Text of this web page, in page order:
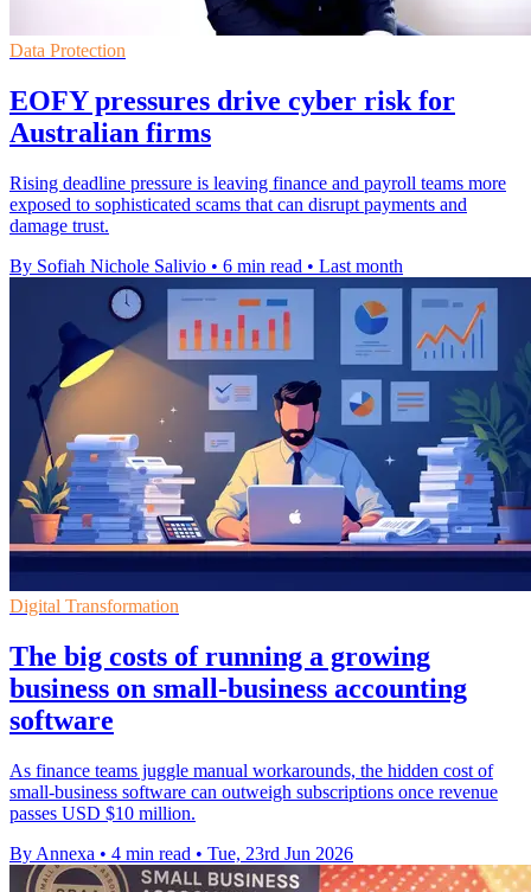
Data Protection
EOFY pressures drive cyber risk for
Australian firms
Rising deadline pressure is leaving finance and payroll teams more
exposed to sophisticated scams that can disrupt payments and
damage trust.
By Sofiah Nichole Salivio • 6 min read • Last month
Digital Transformation
The big costs of running a growing
business on small-business accounting
software
As finance teams juggle manual workarounds, the hidden cost of
small-business software can outweigh subscriptions once revenue
passes USD $10 million.
By Annexa • 4 min read • Tue, 23rd Jun 2026